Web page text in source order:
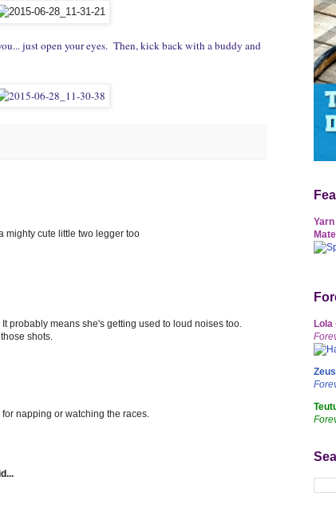
just open your eyes. Then, kick back with a buddy and
mighty cute little two legger too
probably means she's getting used to loud noises too.
shots.
napping or watching the races.
Lola